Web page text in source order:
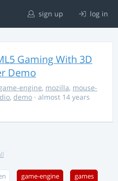
sign up log in
Gaming With 3D
Demo
engine, mozilla, mouse-
, demo · almost 14 years
game-engine games